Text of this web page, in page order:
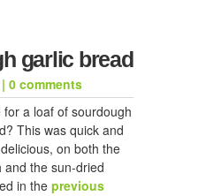
garlic bread
|0 comments
a loaf of sourdough
This was quick and
on both the
and the sun-dried
in the previous